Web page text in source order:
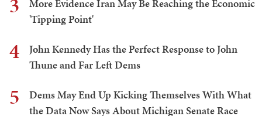
More Evidence Iran May Be Reaching the Economic
'Tipping Point'
4
John Kennedy Has the Perfect Response to John
Thune and Far Left Dems
5
Dems May End Up Kicking Themselves With What
the Data Now Says About Michigan Senate Race